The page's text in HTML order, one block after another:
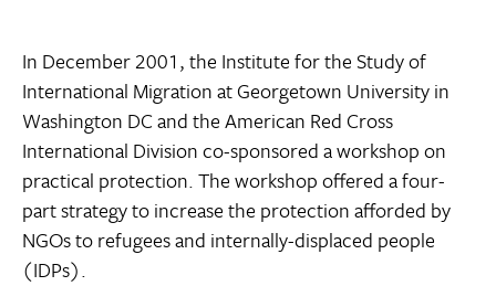
In December 2001, the Institute for the Study of
International Migration at Georgetown University in
Washington DC and the American Red Cross
International Division co-sponsored a workshop on
practical protection. The workshop offered a four-
part strategy to increase the protection afforded by
NGOs to refugees and internally-displaced people
(IDPs).